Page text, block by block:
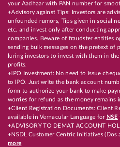
your Aadhaar with PAN number for
+Advisory against Tips: Investors are
unfounded rumors, Tips given in social
etc. and invest only after conducting
companies. Beware of fraudster entities
sending bulk messages on the pretext of
luring investors to invest with them in
profits.
+IPO Investment: No need to issue
to IPO. Just write the bank account
form to authorize your bank to make
worries for refund as the money remains
+Client Registration Documents: Client
available in Vernacular Language for NSE
+ADVISORY TO DEMAT ACCOUNT
+NSDL Customer Centric Initiatives (Dos
more